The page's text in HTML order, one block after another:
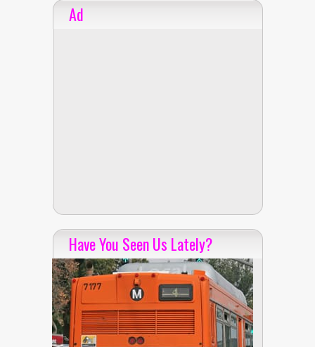
Ad
Have You Seen Us Lately?